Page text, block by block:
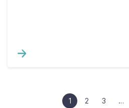
1 2 3 …